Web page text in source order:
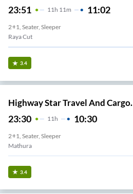
23:51 11H 11m 11:02
2+1, Seater, Sleeper
Raya Cut
3.4
Highway Star Travel And Cargo.
23:30 11 H 10:30
2+1, Seater, Sleeper
Mathura
3.4